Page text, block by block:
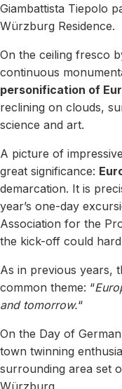
Giambattista Tiepolo
Würzburg Residence.
On the ceiling fresco
continuous
personification of
reclining on clouds,
science and art.
A picture of
great significance:
demarcation. It is
year’s one-day
Association for the
the kick-off could
As in previous years,
common theme: “
and tomorrow.“
On the Day of
town twinning
surrounding area set
Würzburg.